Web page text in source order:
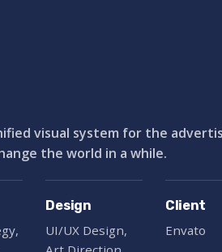
visual system for the
the world in a while.
Design
UI/UX Design,
Client
Envato